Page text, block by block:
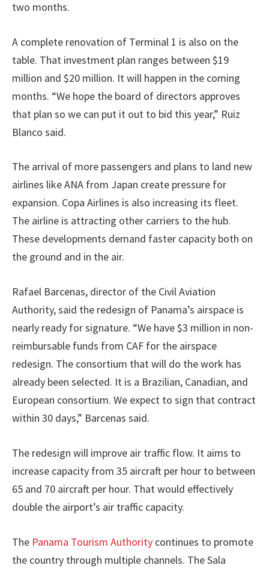
two months.
A complete renovation of Terminal 1 is also on the
table. That investment plan ranges between $19
million and $20 million. It will happen in the coming
months. “We hope the board of directors approves
that plan so we can put it out to bid this year,” Ruiz
Blanco said.
The arrival of more passengers and plans to land new
airlines like ANA from Japan create pressure for
expansion. Copa Airlines is also increasing its fleet.
The airline is attracting other carriers to the hub.
These developments demand faster capacity both on
the ground and in the air.
Rafael Barcenas, director of the Civil Aviation
Authority, said the redesign of Panama’s airspace is
nearly ready for signature. “We have $3 million in non-
reimbursable funds from CAF for the airspace
redesign. The consortium that will do the work has
already been selected. It is a Brazilian, Canadian, and
European consortium. We expect to sign that contract
within 30 days,” Barcenas said.
The redesign will improve air traffic flow. It aims to
increase capacity from 35 aircraft per hour to between
65 and 70 aircraft per hour. That would effectively
double the airport’s air traffic capacity.
The Panama Tourism Authority continues to promote
the country through multiple channels. The Sala